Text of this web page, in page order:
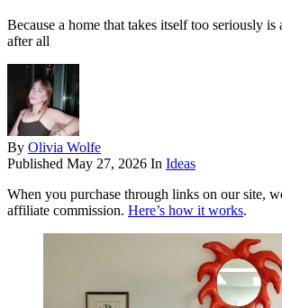
Because a home that takes itself too seriously
after all
By Olivia Wolfe
Published May 27, 2026 In Ideas
When you purchase through links on our site,
affiliate commission. Here’s how it works.